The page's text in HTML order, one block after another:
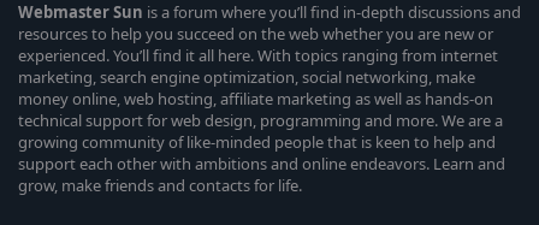
WebmasterSun is a forum where you’ll find in-depth discussions and
resources to help you succeed on the web whether you are new or
experienced. You’ll find it all here. With topics ranging from internet
marketing, search engine optimization, social networking, make
money online, web hosting, affiliate marketing as well as hands-on
technical support for web design, programming and more. We are a
growing community of like-minded people that is keen to help and
support each other with ambitions and online endeavors. Learn and
grow, make friends and contacts for life.